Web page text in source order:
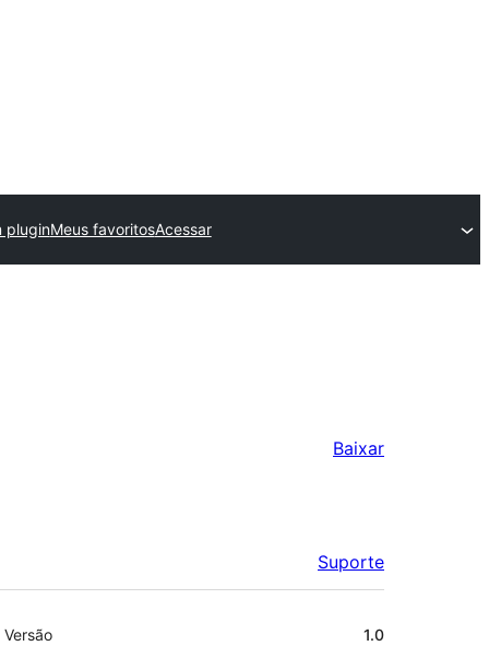
pluginMeus favoritosAcessar
Baixar
Suporte
Meta
Versão 1.0